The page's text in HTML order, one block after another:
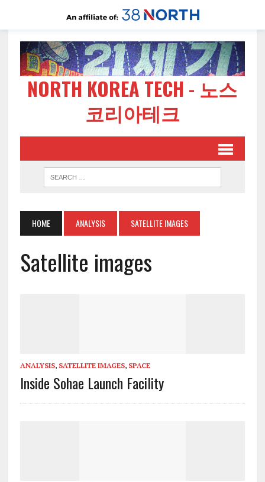
NORTH KOREA TECH - 노스
코리아테크
HOME ANALYSIS SATELLITE IMAGES
Satellite images
ANALYSIS, SATELLITE IMAGES, SPACE
Inside Sohae Launch Facility